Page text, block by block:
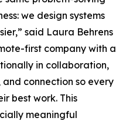
we design systems
said Laura Behrens
first company with a
in collaboration,
connection so every
best work. This
meaningful